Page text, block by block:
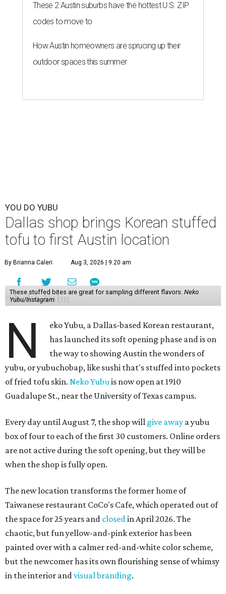
These 2 Austin suburbs have the hottest U.S. ZIP
codes to move to
How Austin homeowners are sprucing up their
outdoor spaces this summer
YOU DO YUBU
Dallas shop brings Korean stuffed
tofu to first Austin location
By Brianna Caleri Aug 3, 2026 | 9:20 am
These stuffed bites are great for sampling different flavors. Neko
Yubu/Instagram
N
eko Yubu, a Dallas-based Korean restaurant,
has launched its soft opening phase and is on
the way to showing Austin the wonders of
yubu, or yubuchobap, like sushi that's stuffed into pockets
of fried tofu skin. Neko Yubuis now open at 1910
Guadalupe St., near the University of Texas campus.
Every day until August 7, the shop will give away a yubu
box of four to each of the first 30 customers. Online orders
are not active during the soft opening, but they will be
when the shop is fully open.
The new location transforms the former home of
Taiwanese restaurant CoCo's Cafe, which operated out of
the space for 25 years and closedin April 2026. The
chaotic, but fun yellow-and-pink exterior has been
painted over with a calmer red-and-white color scheme,
but the newcomer has its own flourishing sense of whimsy
in the interior andvisual branding.